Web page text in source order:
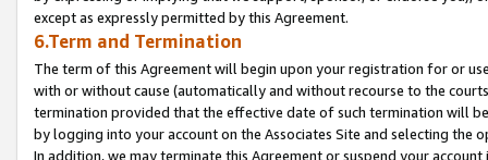
except as expressly permitted by this Agreement.
6.Term and Termination
The term of this Agreement will begin upon your registration for or
with or without cause (automatically and without recourse to the
termination provided that the effective date of such termination will
by logging into your account on the Associates Site and selecting the
In addition, we may terminate this Agreement or suspend your